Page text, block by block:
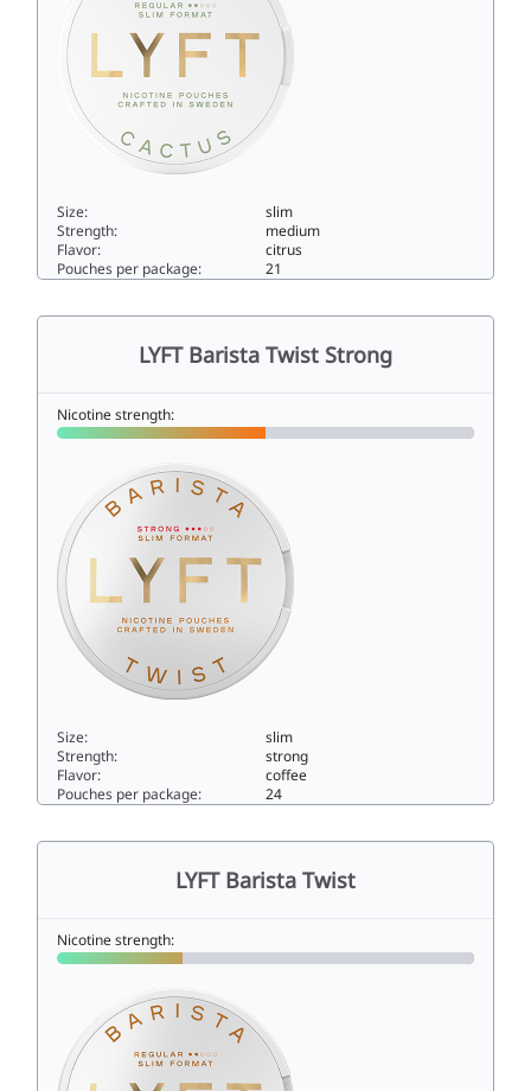
Size:
slim
Strength:
medium
Flavor:
citrus
Pouches per package:
21
LYFT Barista Twist Strong
Nicotine strength:
Size:
slim
Strength:
strong
Flavor:
coffee
Pouches per package:
24
LYFT Barista Twist
Nicotine strength: